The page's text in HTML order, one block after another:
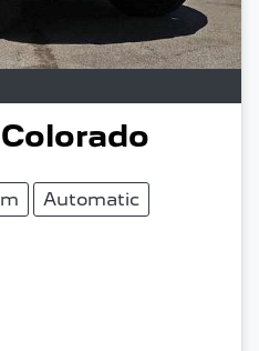
Colorado
Automatic